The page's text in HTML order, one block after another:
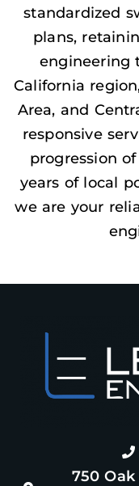
standardized
plans,
engineering
California
Area, and
responsive
progression
years of local
we are your
750 Oak